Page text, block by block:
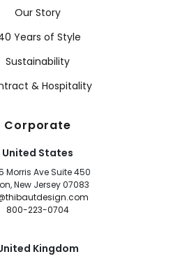
Our Story
Years of Style
Sustainability
& Hospitality
Corporate
United States
Morris Ave Suite 450
New Jersey 07083
800-223-0704
Kingdom